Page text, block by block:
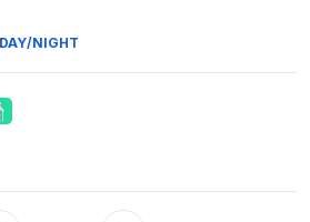
NIGHT